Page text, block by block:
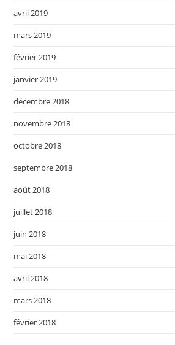
avril 2019
mars 2019
février 2019
janvier 2019
décembre 2018
novembre 2018
octobre 2018
septembre 2018
août 2018
juillet 2018
juin 2018
mai 2018
avril 2018
mars 2018
février 2018